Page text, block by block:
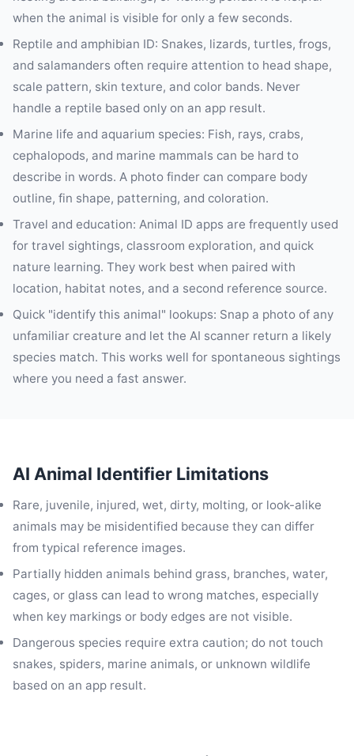
when the animal is visible for only a few seconds.
Reptile and amphibian ID: Snakes, lizards, turtles, frogs,
and salamanders often require attention to head shape,
scale pattern, skin texture, and color bands. Never
handle a reptile based only on an app result.
Marine life and aquarium species: Fish, rays, crabs,
cephalopods, and marine mammals can be hard to
describe in words. A photo finder can compare body
outline, fin shape, patterning, and coloration.
Travel and education: Animal ID apps are frequently used
for travel sightings, classroom exploration, and quick
nature learning. They work best when paired with
location, habitat notes, and a second reference source.
Quick "identify this animal" lookups: Snap a photo of any
unfamiliar creature and let the AI scanner return a likely
species match. This works well for spontaneous sightings
where you need a fast answer.
AI Animal Identifier Limitations
Rare, juvenile, injured, wet, dirty, molting, or look-alike
animals may be misidentified because they can differ
from typical reference images.
Partially hidden animals behind grass, branches, water,
cages, or glass can lead to wrong matches, especially
when key markings or body edges are not visible.
Dangerous species require extra caution; do not touch
snakes, spiders, marine animals, or unknown wildlife
based on an app result.